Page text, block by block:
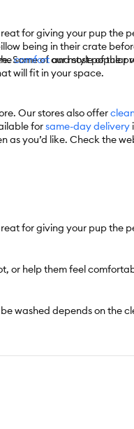
for giving your pup the
being in their crate
of our most popular
comfortand style of the
will fit in your space.
Our stores also offer
forsame-day delivery
you’d like. Check the
for giving your pup the
or help them feel
washed depends on the